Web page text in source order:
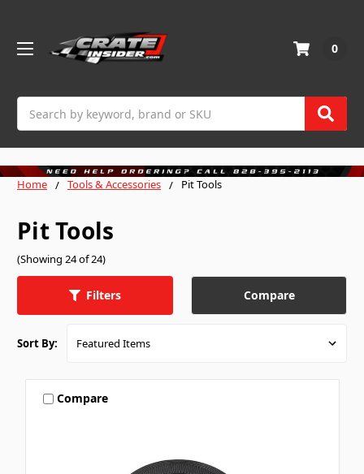
0
Home Tools & Accessories Pit Tools
Pit Tools
(Showing 24 of 24)
Filters Compare
Sort By:
Compare